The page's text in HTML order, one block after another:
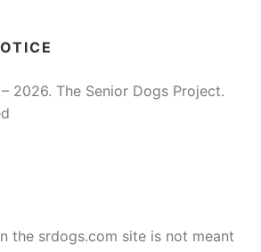
2026. The Senior Dogs Project.
the srdogs.com site is not meant